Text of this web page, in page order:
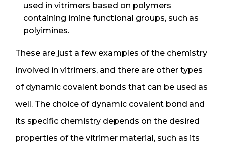
used in vitrimers based on polymers
containing imine functional groups, such as
polyimines.
These are just a few examples of the chemistry
involved in vitrimers, and there are other types
of dynamic covalent bonds that can be used as
well. The choice of dynamic covalent bond and
its specific chemistry depends on the desired
properties of the vitrimer material, such as its